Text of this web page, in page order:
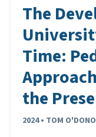
The
Time:
the
2024 • TOM